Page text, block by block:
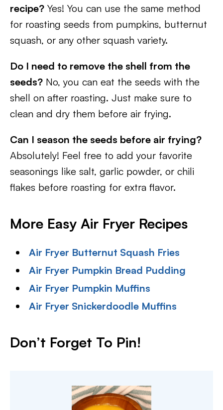
recipe? Yes! You can use the same method
for roasting seeds from pumpkins, butternut
squash, or any other squash variety.
Do I need to remove the shell from the
seeds? No, you can eat the seeds with the
shell on after roasting. Just make sure to
clean and dry them before air frying.
Can I season the seeds before air frying?
Absolutely! Feel free to add your favorite
seasonings like salt, garlic powder, or chili
flakes before roasting for extra flavor.
More Easy Air Fryer Recipes
Air Fryer Butternut Squash Fries
Air Fryer Pumpkin Bread Pudding
Air Fryer Pumpkin Muffins
Air Fryer Snickerdoodle Muffins
Don’t Forget To Pin!